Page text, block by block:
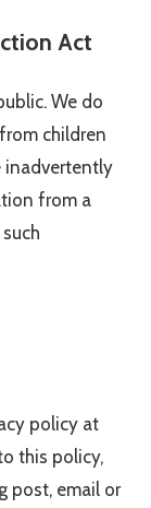
Act
We do
children
inadvertently
from a
policy at
this policy,
post, email or